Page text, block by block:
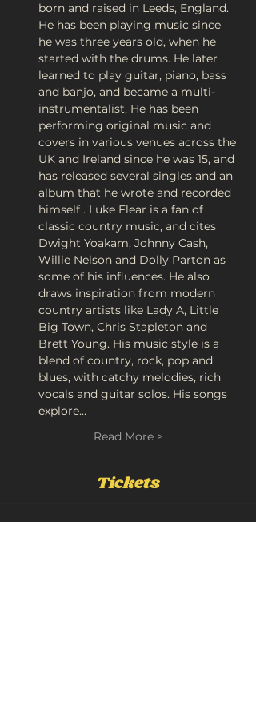
born and raised in Leeds, England.
He has been playing music since
he was three years old, when he
started with the drums. He later
learned to play guitar, piano, bass
and banjo, and became a multi-
instrumentalist. He has been
performing original music and
covers in various venues across the
UK and Ireland since he was 15, and
has released several singles and an
album that he wrote and recorded
himself . Luke Flear is a fan of
classic country music, and cites
Dwight Yoakam, Johnny Cash,
Willie Nelson and Dolly Parton as
some of his influences. He also
draws inspiration from modern
country artists like Lady A, Little
Big Town, Chris Stapleton and
Brett Young. His music style is a
blend of country, rock, pop and
blues, with catchy melodies, rich
vocals and guitar solos. His songs
explore…
Read More >
Tickets